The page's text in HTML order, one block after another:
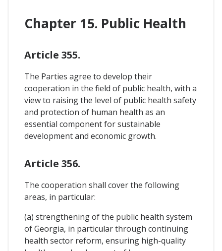
Chapter 15. Public Health
Article 355.
The Parties agree to develop their
cooperation in the field of public health, with a
view to raising the level of public health safety
and protection of human health as an
essential component for sustainable
development and economic growth.
Article 356.
The cooperation shall cover the following
areas, in particular:
(a) strengthening of the public health system
of Georgia, in particular through continuing
health sector reform, ensuring high-quality